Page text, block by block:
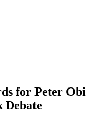
for Peter Obi
Debate